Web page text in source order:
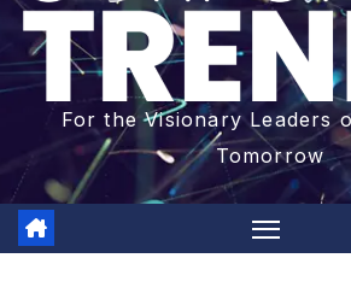
For the Visionary Leaders
Tomorrow